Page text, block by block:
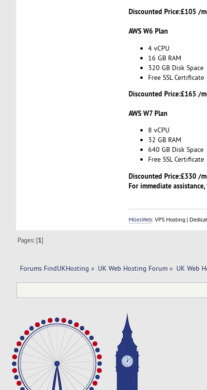
Discounted Price:£105 /
AWS W6 Plan
4 vCPU
16 GB RAM
320 GB Disk Space
Free SSL Certificate
Discounted Price:£165 /
AWS W7 Plan
8 vCPU
32 GB RAM
640 GB Disk Space
Free SSL Certificate
Discounted Price:£330 /
For immediate
MilesWeb: VPS Hosting |
Pages: [1]
Forums FindUKHosting » UK Web Hosting Forum» UK Web